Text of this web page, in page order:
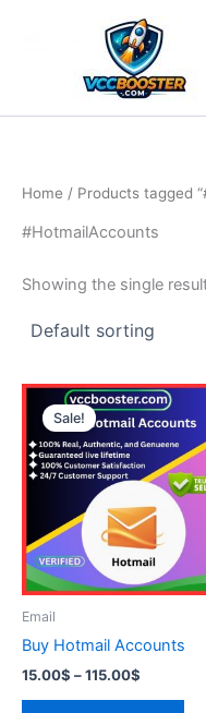
Home / Products tagged
#HotmailAccounts
Showing the single
Sale!
Email
Buy Hotmail Accounts
15.00$ –115.00$
Price
range:
15.00$
through
115.00$
The
on